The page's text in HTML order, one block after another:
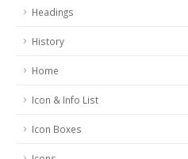
Headings
History
Home
Icon & Info List
Icon Boxes